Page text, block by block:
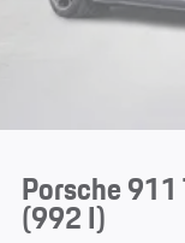
Porsche
(992 I)